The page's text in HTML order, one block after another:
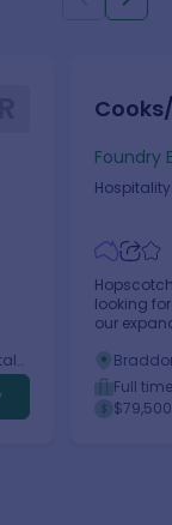
Foundry
looking
our
Full time